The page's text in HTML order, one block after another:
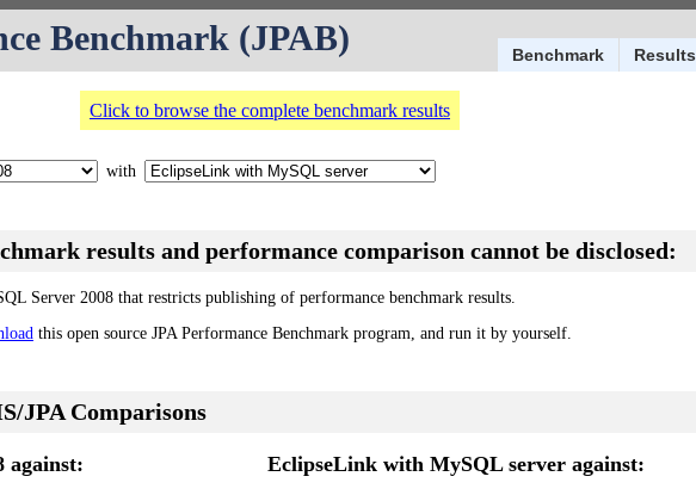
Benchmark Results
Benchmark (JPAB)
Click to browse the complete benchmark results
with
results and performance comparison cannot be disclosed:
Server 2008 that restricts publishing of performance benchmark results.
this open source JPA Performance Benchmark program, and run it by yourself.
JPA Comparisons
against: EclipseLink with MySQL server against: